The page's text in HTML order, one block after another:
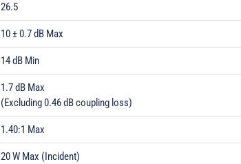
26.5
10 ± 0.7 dB Max
14 dB Min
1.7 dB Max
(Excluding 0.46 dB coupling loss)
1.40:1 Max
20 W Max (Incident)